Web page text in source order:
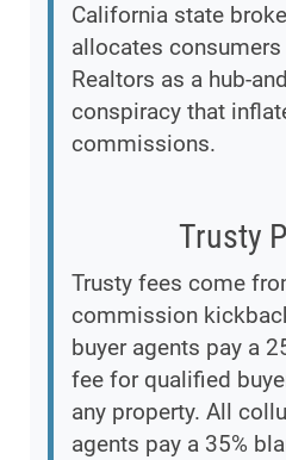
California state
allocates
Realtors as a hub-
conspiracy that
commissions.
Trusty
Trusty fees come
commission
buyer agents pay a
fee for qualified
any property. All
agents pay a 35%